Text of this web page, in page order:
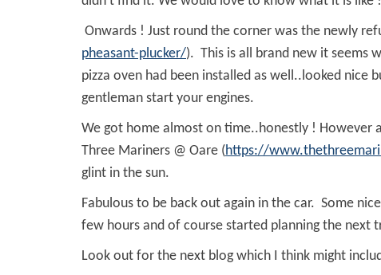
Onwards ! Just round the corner was the newly
pheasant-plucker/). This is all brand new it seems
pizza oven had been installed as well..looked nice
gentleman start your engines.
We got home almost on time..honestly ! However
Three Mariners @ Oare (https://
glint in the sun.
Fabulous to be back out again in the car. Some
few hours and of course started planning the next
Look out for the next blog which I think might